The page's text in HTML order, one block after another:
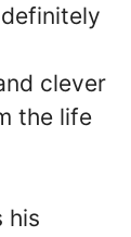
clever
the life
his